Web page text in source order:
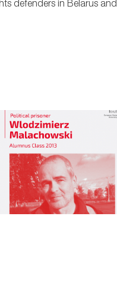
defenders in Belarus and